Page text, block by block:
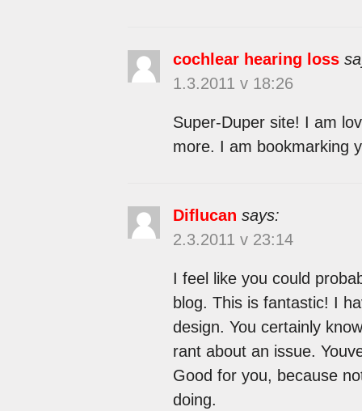
cochlear hearing loss
1.3.2011 v 18:26
Super-Duper site! I am
more. I am bookmarking
Diflucan says:
2.3.2011 v 23:14
I feel like you could
blog. This is fantastic! I
design. You certainly
rant about an issue.
Good for you, because
doing.